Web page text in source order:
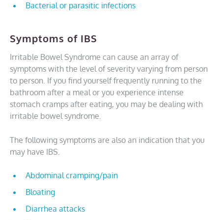
Bacterial or parasitic infections
Symptoms of IBS
Irritable Bowel Syndrome can cause an array of
symptoms with the level of severity varying from person
to person. If you find yourself frequently running to the
bathroom after a meal or you experience intense
stomach cramps after eating, you may be dealing with
irritable bowel syndrome.
The following symptoms are also an indication that you
may have IBS.
Abdominal cramping/pain
Bloating
Diarrhea attacks